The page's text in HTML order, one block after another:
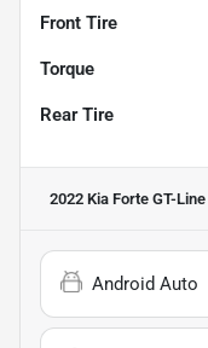
Front Tire
Torque
Rear Tire
2022 Kia Forte GT-Line
Android Auto